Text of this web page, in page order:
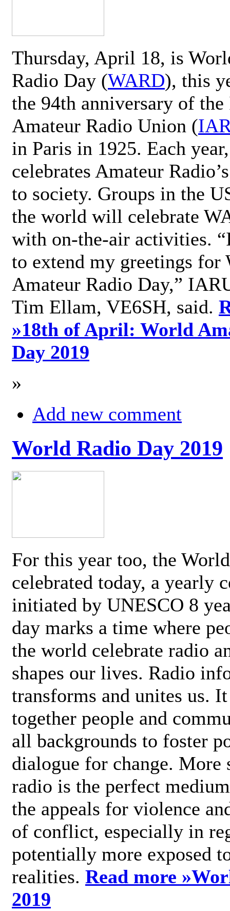
Thursday, April 18, is
Radio Day (WARD), this
the 94th anniversary of
Amateur Radio Union (
in Paris in 1925. Each
celebrates Amateur
to society. Groups in the
the world will celebrate
with on-the-air activities.
to extend my greetings for
Amateur Radio Day,”
Tim Ellam, VE6SH, said.
»18th of April: World
Day 2019
»
Add new comment
World Radio Day 2019
For this year too, the
celebrated today, a yearly
initiated by UNESCO 8
day marks a time where
the world celebrate radio
shapes our lives. Radio
transforms and unites us.
together people and
all backgrounds to foster
dialogue for change.
radio is the perfect
the appeals for violence
of conflict, especially in
potentially more exposed
realities. Read more »
2019